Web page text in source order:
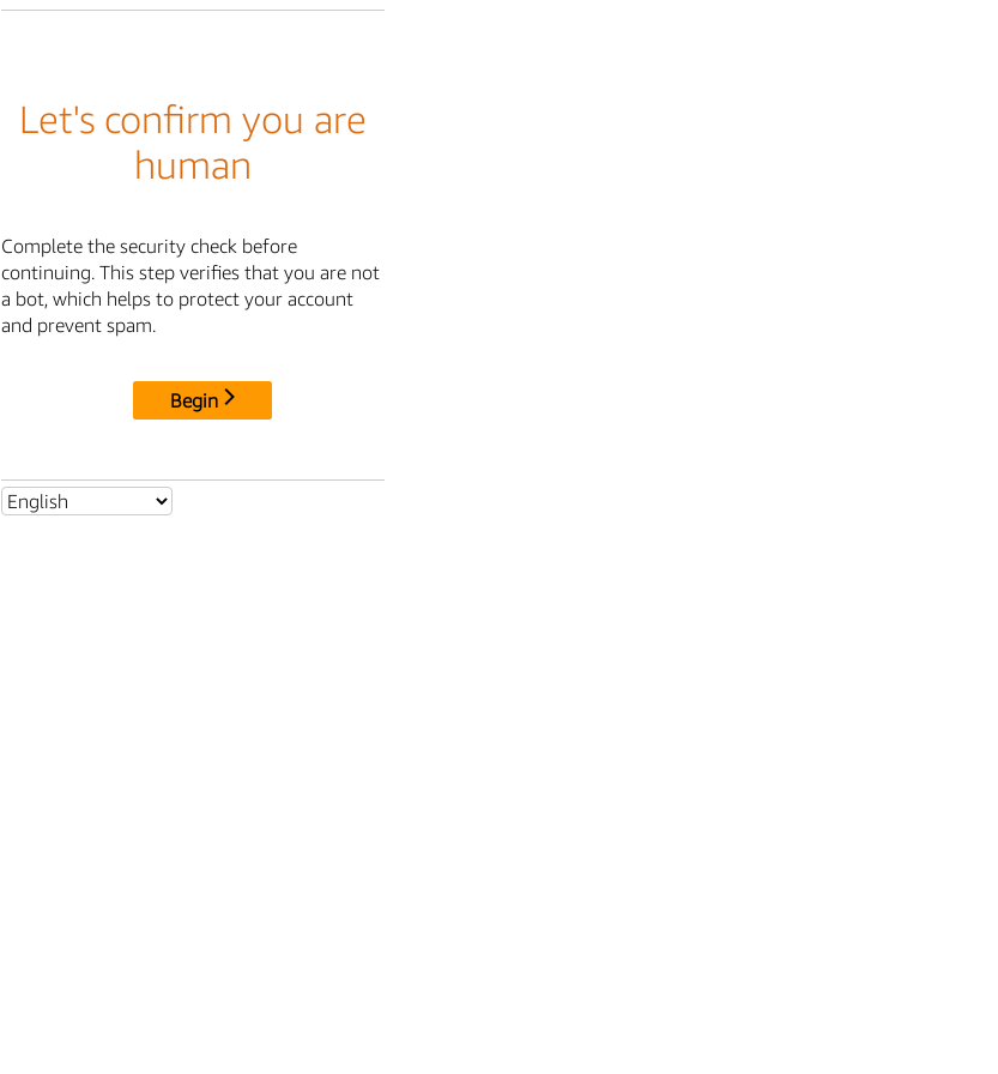
Let's confirm you are
human
Complete the security check before
continuing. This step verifies that you are not
a bot, which helps to protect your account
and prevent spam.
Begin